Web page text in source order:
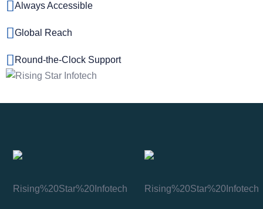
Always Accessible
Global Reach
Round-the-Clock Support